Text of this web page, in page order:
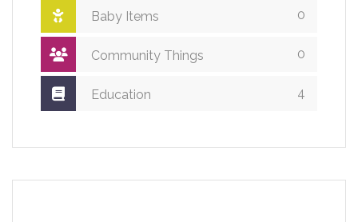
Baby Items 0
Community Things 0
Education 4